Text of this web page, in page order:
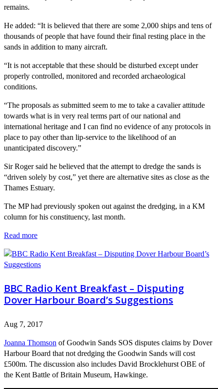
remains.
He added: “It is believed that there are some 2,000 ships and tens of
thousands of people that have found their final resting place in the
sands in addition to many aircraft.
“It is not acceptable that these should be disturbed except under
properly controlled, monitored and recorded archaeological
conditions.
“The proposals as submitted seem to me to take a cavalier attitude
towards what is in very real terms part of our national and
international heritage and I can find no evidence of any protocols in
place to pay other than lip-service to the likelihood of an
unanticipated discovery.”
Sir Roger said he believed that the attempt to dredge the sands is
“driven solely by cost,” yet there are alternative sites as close as the
Thames Estuary.
The MP had previously spoken out against the dredging, in a KM
column for his constituency, last month.
Read more
BBC Radio Kent Breakfast – Disputing
Dover Harbour Board’s Suggestions
Aug 7, 2017
Joanna Thomson of Goodwin Sands SOS disputes claims by Dover
Harbour Board that not dredging the Goodwin Sands will cost
£500m. The discussion also includes David Brocklehurst OBE of
the Kent Battle of Britain Museum, Hawkinge.